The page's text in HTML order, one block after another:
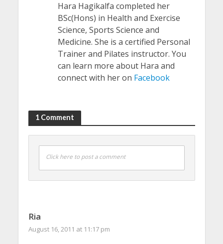
Hara Hagikalfa completed her
BSc(Hons) in Health and Exercise
Science, Sports Science and
Medicine. She is a certified Personal
Trainer and Pilates instructor. You
can learn more about Hara and
connect with her on Facebook
1 Comment
Click here to post a comment
Ria
August 16, 2011 at 11:17 pm